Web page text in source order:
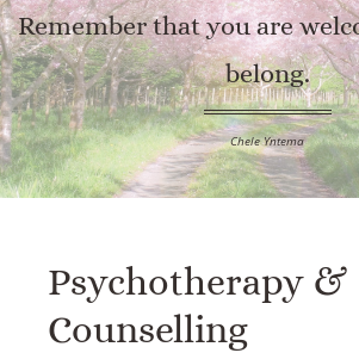
Remember that you are
belong.
Chele Yntema
Psychotherapy &
Counselling